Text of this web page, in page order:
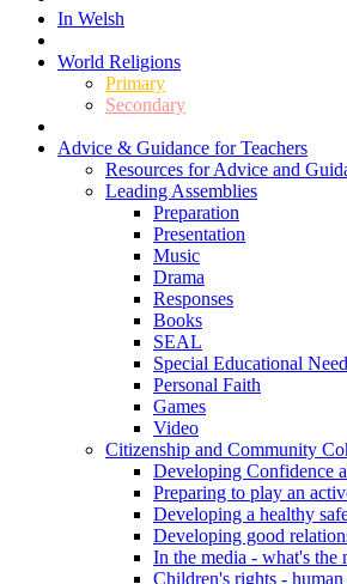
In Welsh
World Religions
Primary
Secondary
Advice & Guidance for Teachers
Resources for Advice and
Leading Assemblies
Preparation
Presentation
Music
Drama
Responses
Books
SEAL
Special Educational
Personal Faith
Games
Video
Citizenship and Community
Developing Confidence
Preparing to play an
Developing a healthy
Developing good
In the media - what's the
Children's rights -